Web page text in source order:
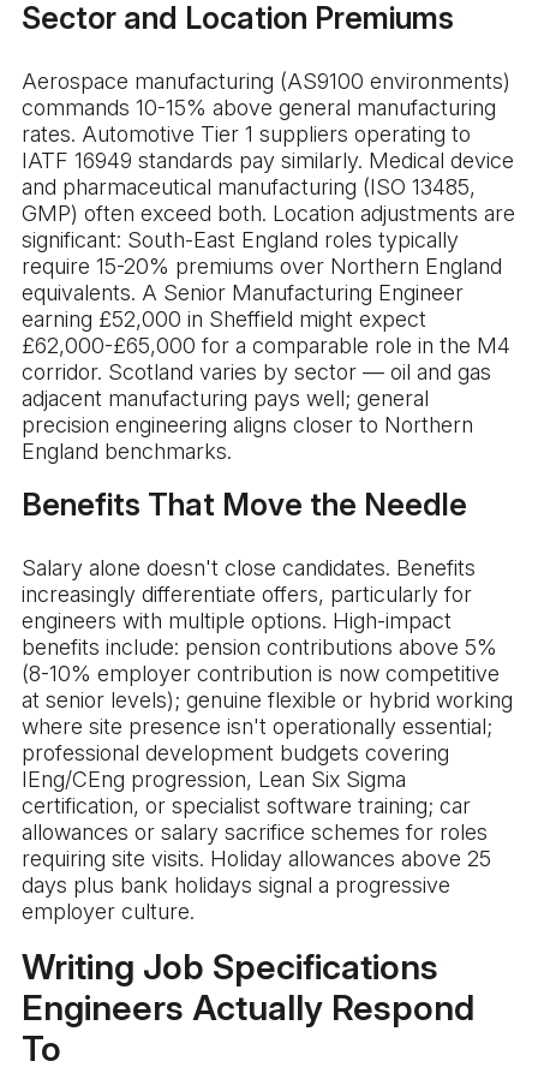
Sector and Location Premiums
Aerospace manufacturing (AS9100 environments)
commands 10-15% above general manufacturing
rates. Automotive Tier 1 suppliers operating to
IATF 16949 standards pay similarly. Medical device
and pharmaceutical manufacturing (ISO 13485,
GMP) often exceed both. Location adjustments are
significant: South-East England roles typically
require 15-20% premiums over Northern England
equivalents. A Senior Manufacturing Engineer
earning £52,000 in Sheffield might expect
£62,000-£65,000 for a comparable role in the M4
corridor. Scotland varies by sector — oil and gas
adjacent manufacturing pays well; general
precision engineering aligns closer to Northern
England benchmarks.
Benefits That Move the Needle
Salary alone doesn't close candidates. Benefits
increasingly differentiate offers, particularly for
engineers with multiple options. High-impact
benefits include: pension contributions above 5%
(8-10% employer contribution is now competitive
at senior levels); genuine flexible or hybrid working
where site presence isn't operationally essential;
professional development budgets covering
IEng/CEng progression, Lean Six Sigma
certification, or specialist software training; car
allowances or salary sacrifice schemes for roles
requiring site visits. Holiday allowances above 25
days plus bank holidays signal a progressive
employer culture.
Writing Job Specifications
Engineers Actually Respond
To